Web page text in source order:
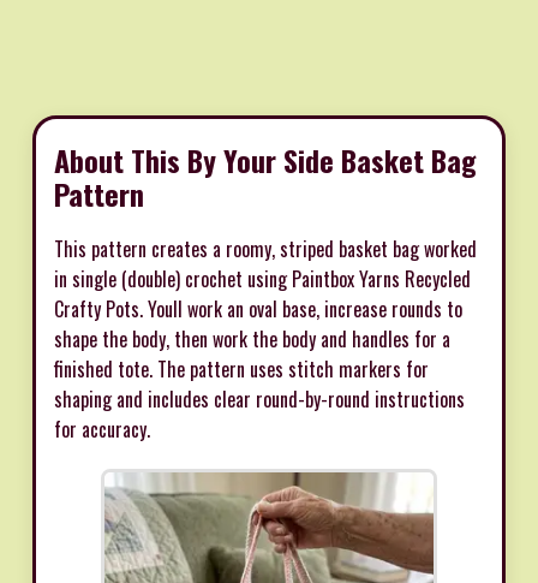
About This By Your Side Basket Bag
Pattern
This pattern creates a roomy, striped basket bag worked
in single (double) crochet using Paintbox Yarns Recycled
Crafty Pots. Youll work an oval base, increase rounds to
shape the body, then work the body and handles for a
finished tote. The pattern uses stitch markers for
shaping and includes clear round-by-round instructions
for accuracy.